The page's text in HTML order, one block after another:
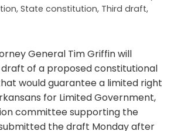
, State constitution, Third draft,
General Tim Griffin will
of a proposed constitutional
would guarantee a limited right
for Limited Government,
committee supporting the
the draft Monday after